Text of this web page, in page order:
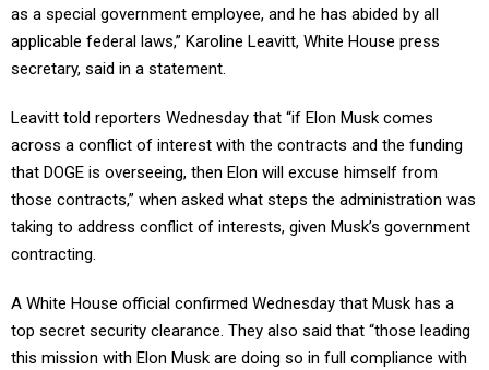
as a special government employee, and he has abided by all
applicable federal laws,” Karoline Leavitt, White House press
secretary, said in a statement.
Leavitt told reporters Wednesday that “if Elon Musk comes
across a conflict of interest with the contracts and the funding
that DOGE is overseeing, then Elon will excuse himself from
those contracts,” when asked what steps the administration was
taking to address conflict of interests, given Musk’s government
contracting.
A White House official confirmed Wednesday that Musk has a
top secret security clearance. They also said that “those leading
this mission with Elon Musk are doing so in full compliance with